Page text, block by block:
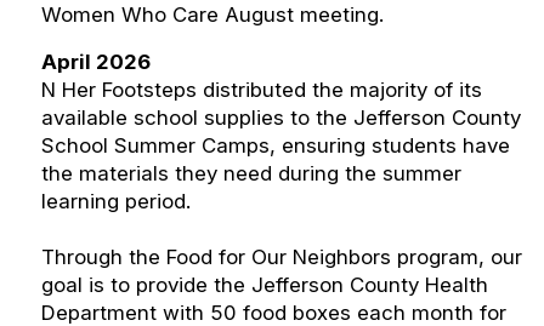
Women Who Care August meeting.
April 2026
N Her Footsteps distributed the majority of its
available school supplies to the Jefferson County
School Summer Camps, ensuring students have
the materials they need during the summer
learning period.
Through the Food for Our Neighbors program, our
goal is to provide the Jefferson County Health
Department with 50 food boxes each month for